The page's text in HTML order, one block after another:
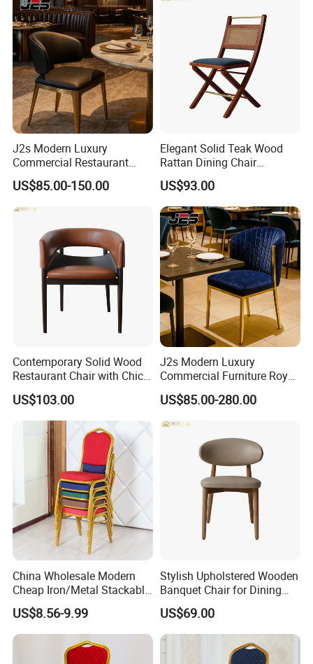
J2s Modern Luxury
Commercial Restaurant
Furniture Black Leather
Restaurant Chair with
Brushed Gold Stainless
US$85.00-150.00
Elegant Solid Teak Wood
Rattan Dining Chair
Restaurant Chair
US$93.00
Contemporary Solid Wood
Restaurant Chair with Chic
Upholstery
US$103.00
J2s Modern Luxury
Commercial Furniture Royal
Blue Velvet Restaurant Chair
with Gold Stainless Steel
Frame
US$85.00-280.00
China Wholesale Modern
Cheap Iron/Metal Stackable
Restaurant Chair Price for
Event/Hotel/Wedding/Banq
uet Hall/Party/Table
US$8.56-9.99
Stylish Upholstered Wooden
Banquet Chair for Dining
Restaurants and Coffee
Shops
US$69.00